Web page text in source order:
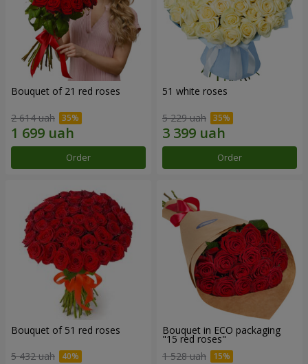
Bouquet of 21 red roses
2 614 uah
Order
51 white roses
5 229 uah
Order
Bouquet of 51 red roses
5 432 uah
Bouquet in ECO packaging
"15 red roses"
1 528 uah